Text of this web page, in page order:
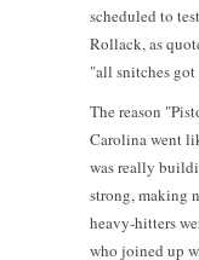
scheduled to
Rollack, as
"all snitches
The reason
Carolina went
was really
strong, making
heavy-hitters
who joined up